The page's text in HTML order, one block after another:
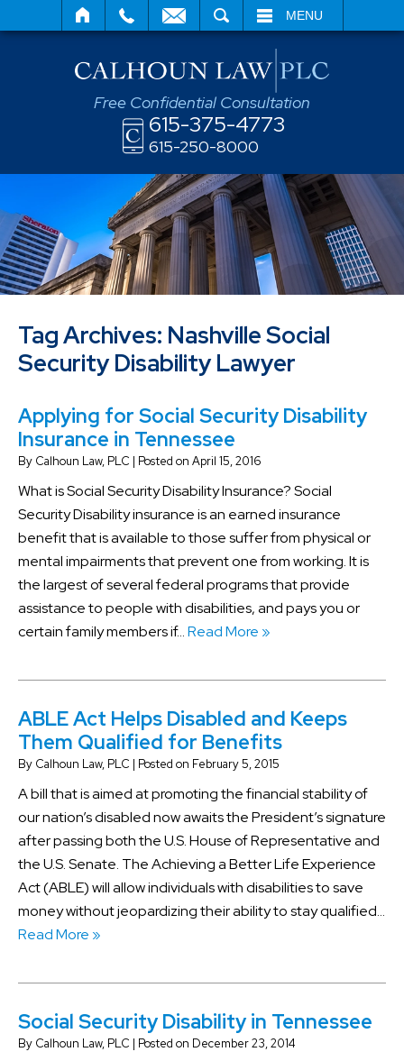
MENU
Free Confidential Consultation
615-375-4773
615-250-8000
Tag Archives: Nashville Social
Security Disability Lawyer
Applying for Social Security Disability
Insurance in Tennessee
By Calhoun Law, PLC | Posted on April 15, 2016
What is Social Security Disability Insurance? Social
Security Disability insurance is an earned insurance
benefit that is available to those suffer from physical or
mental impairments that prevent one from working. It is
the largest of several federal programs that provide
assistance to people with disabilities, and pays you or
certain family members if…Read More »
ABLE Act Helps Disabled and Keeps
Them Qualified for Benefits
By Calhoun Law, PLC | Posted on February 5, 2015
A bill that is aimed at promoting the financial stability of
our nation’s disabled now awaits the President’s signature
after passing both the U.S. House of Representative and
the U.S. Senate. The Achieving a Better Life Experience
Act (ABLE) will allow individuals with disabilities to save
money without jeopardizing their ability to stay qualified…
Read More »
Social Security Disability in Tennessee
By Calhoun Law, PLC | Posted on December 23, 2014